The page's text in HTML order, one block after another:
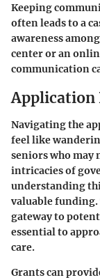
Keeping
often leads to a
awareness
center or an
communication
Application
Navigating the
feel like
seniors who may
intricacies of
understanding
valuable funding.
gateway to
essential to
care.
Grants can